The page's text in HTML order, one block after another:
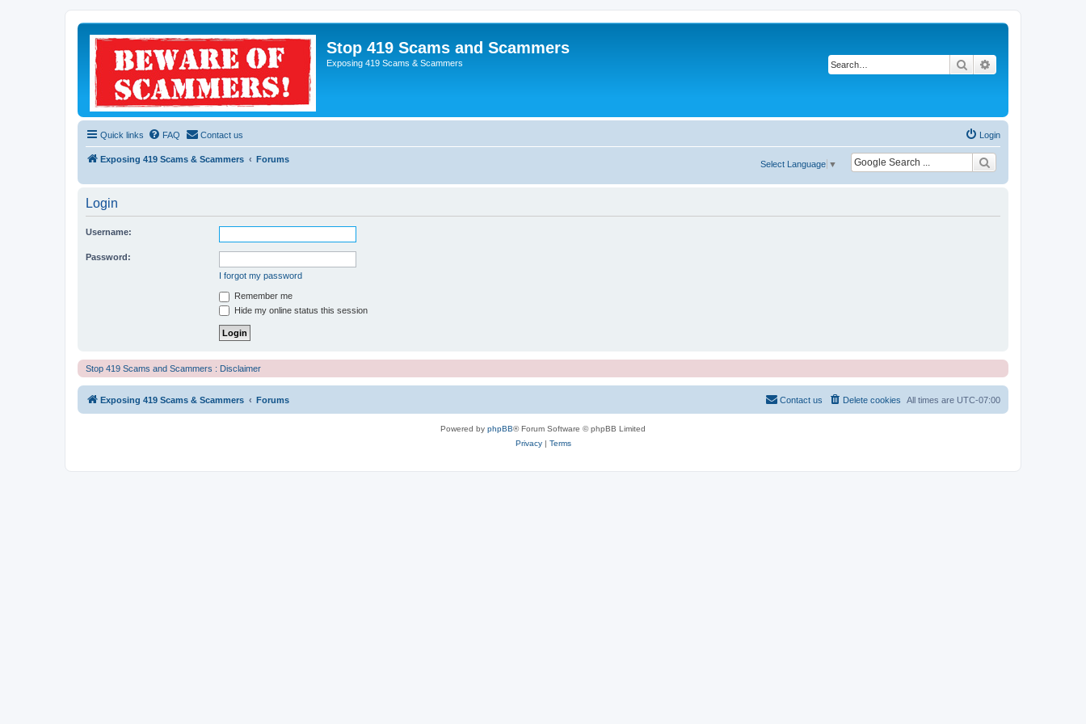
Stop 419 Scams and Scammers
Exposing 419 Scams & Scammers Search
Quick links FAQ Contact us Login
Exposing 419 Scams & Scammers Forums
Select Language ▼
Login
Username:
Password:
I forgot my password
Remember me
Hide my online status this session
Stop 419 Scams and Scammers : Disclaimer
Exposing 419 Scams & Scammers Forums All times are UTC-07:00
Delete cookies
Contact us
Powered by phpBB® Forum Software © phpBB Limited
Privacy| Terms